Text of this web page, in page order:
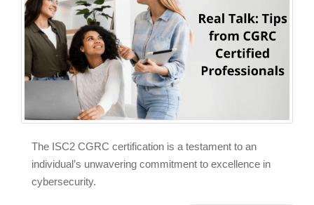
The ISC2 CGRC certification is a testament to an
individual’s unwavering commitment to excellence in
cybersecurity.